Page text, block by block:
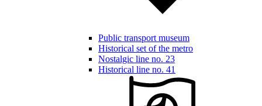
Public transport museum
Historical set of the metro
Nostalgic line no. 23
Historical line no. 41